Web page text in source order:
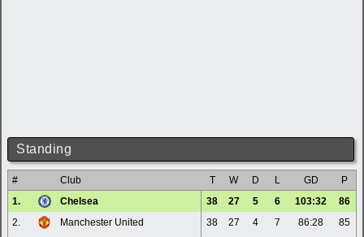
Standing
# Club T W D L GD
P
1.
Chelsea 38 27 5 6 103:32
86
2.
Manchester United 38 27 4 7 86:28
85